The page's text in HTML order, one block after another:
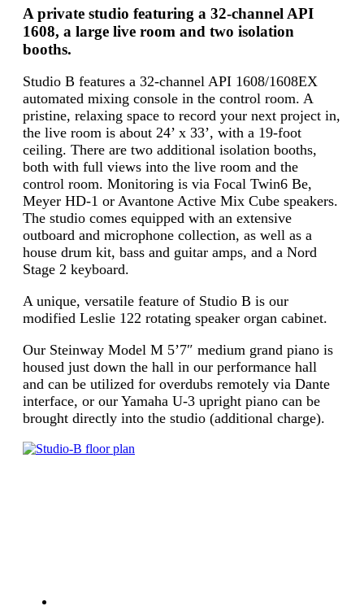
A private studio featuring a 32-channel API
1608, a large live room and two isolation
booths.
Studio B features a 32-channel API 1608/1608EX
automated mixing console in the control room. A
pristine, relaxing space to record your next project in,
the live room is about 24’ x 33’, with a 19-foot
ceiling. There are two additional isolation booths,
both with full views into the live room and the
control room. Monitoring is via Focal Twin6 Be,
Meyer HD-1 or Avantone Active Mix Cube speakers.
The studio comes equipped with an extensive
outboard and microphone collection, as well as a
house drum kit, bass and guitar amps, and a Nord
Stage 2 keyboard.
A unique, versatile feature of Studio B is our
modified Leslie 122 rotating speaker organ cabinet.
Our Steinway Model M 5’7″ medium grand piano is
housed just down the hall in our performance hall
and can be utilized for overdubs remotely via Dante
interface, or our Yamaha U-3 upright piano can be
brought directly into the studio (additional charge).